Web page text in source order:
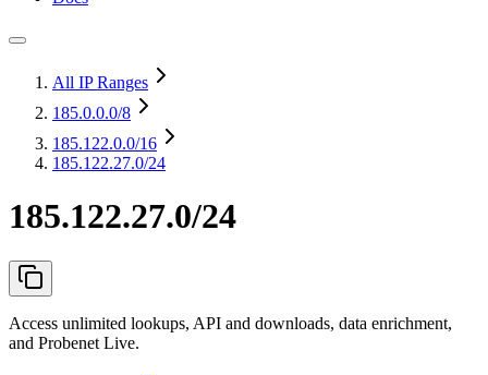
All IP Ranges
185.0.0.0/8
185.122.0.0/16
185.122.27.0/24
185.122.27.0/24
Access unlimited lookups, API and downloads, data enrichment,
and Probenet Live.